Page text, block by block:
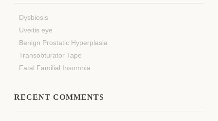
Dysbiosis
Uveitis eye
Benign Prostatic Hyperplasia
Transobturator Tape
Fatal Familial Insomnia
RECENT COMMENTS